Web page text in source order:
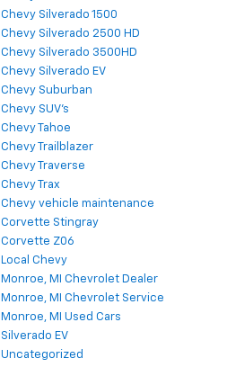
Chevy Silverado 1500
Chevy Silverado 2500 HD
Chevy Silverado 3500HD
Chevy Silverado EV
Chevy Suburban
Chevy SUV's
Chevy Tahoe
Chevy Trailblazer
Chevy Traverse
Chevy Trax
Chevy vehicle maintenance
Corvette Stingray
Corvette Z06
Local Chevy
Monroe, MI Chevrolet Dealer
Monroe, MI Chevrolet Service
Monroe, MI Used Cars
Silverado EV
Uncategorized